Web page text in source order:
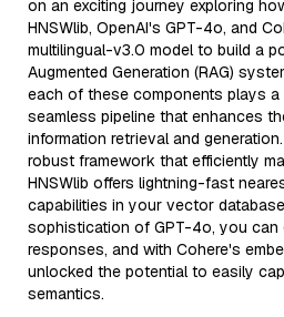
on an exciting journey exploring
HNSWlib, OpenAI's GPT-4o, and
multilingual-v3.0 model to build a
Augmented Generation (RAG)
each of these components plays a
seamless pipeline that enhances
information retrieval and
robust framework that efficiently
HNSWlib offers lightning-fast
capabilities in your vector
sophistication of GPT-4o, you can
responses, and with Cohere's
unlocked the potential to easily
semantics.